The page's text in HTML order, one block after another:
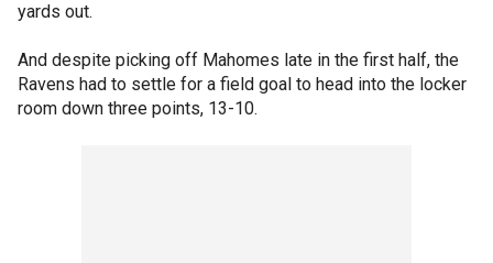
yards out.
And despite picking off Mahomes late in the first half, the
Ravens had to settle for a field goal to head into the locker
room down three points, 13-10.